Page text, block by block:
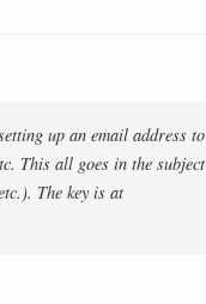
up an email address
This all goes in the
The key is at